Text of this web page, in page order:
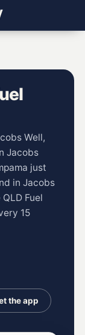
Well,
Jacobs
just
in Jacobs
Fuel
15
the app